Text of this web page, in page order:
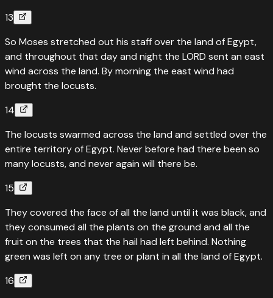
13
So Moses stretched out his staff over the land of Egypt,
and throughout that day and night the LORD sent an east
wind across the land. By morning the east wind had
brought the locusts.
14
The locusts swarmed across the land and settled over the
entire territory of Egypt. Never before had there been so
many locusts, and never again will there be.
15
They covered the face of all the land until it was black, and
they consumed all the plants on the ground and all the
fruit on the trees that the hail had left behind. Nothing
green was left on any tree or plant in all the land of Egypt.
16